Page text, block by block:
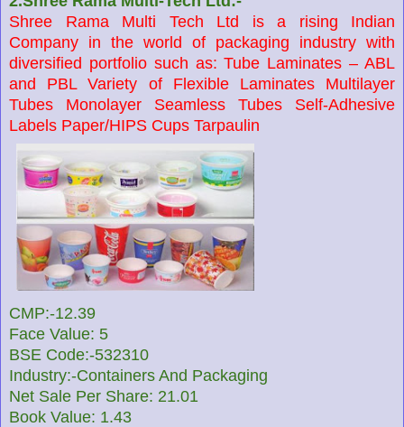
Shree Rama Multi Tech Ltd is a rising Indian
Company in the world of packaging industry with
diversified portfolio such as: Tube Laminates – ABL
and PBL Variety of Flexible Laminates Multilayer
Tubes Monolayer Seamless Tubes Self-Adhesive
Labels Paper/HIPS Cups Tarpaulin
CMP:-12.39
Face Value: 5
BSE Code:-532310
Industry:-Containers And Packaging
Net Sale Per Share: 21.01
Book Value: 1.43